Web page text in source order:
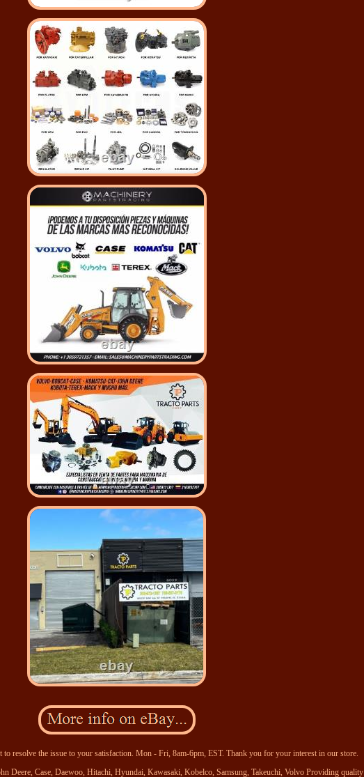
to resolve the issue to your satisfaction. Mon - Fri, 8am-6pm, EST. Thank you for your interest in our store.
Deere, Case, Daewoo, Hitachi, Hyundai, Kawasaki, Kobelco, Samsung, Takeuchi, Volvo Providing quality